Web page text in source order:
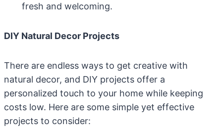
fresh and welcoming.
DIY Natural Decor Projects
There are endless ways to get creative with
natural decor, and DIY projects offer a
personalized touch to your home while keeping
costs low. Here are some simple yet effective
projects to consider: